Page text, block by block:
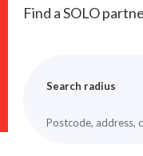
Find a SOLO